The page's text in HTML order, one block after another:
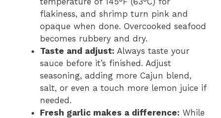
flakiness, and shrimp turn pink and
opaque when done. Overcooked seafood
becomes rubbery and dry.
Taste and adjust: Always taste your
sauce before it’s finished. Adjust
seasoning, adding more Cajun blend,
salt, or even a touch more lemon juice if
needed.
Fresh garlic makes a difference: While